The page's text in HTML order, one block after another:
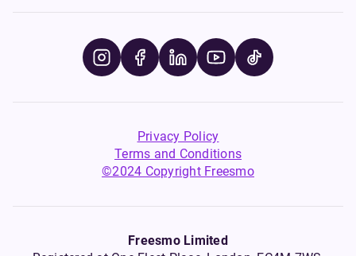
Privacy Policy
Terms and Conditions
©2024 Copyright Freesmo
Freesmo Limited